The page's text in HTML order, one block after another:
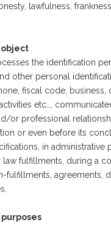
lawfulness,
object
the identification
other personal
fiscal code, business,
etc…,
or professional
or even before its
in administrative
law fulfillments, during a
fulfillments, agreements,
purposes